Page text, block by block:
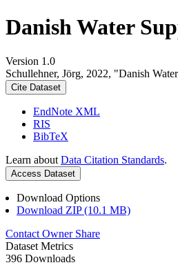
Danish Water
Version 1.0
Schullehner, Jörg, 2022, "Danish
Cite Dataset
EndNote XML
RIS
BibTeX
Learn about Data Citation Standards.
Access Dataset
Download Options
Download ZIP (10.1 MB)
Contact Owner Share
Dataset Metrics
396 Downloads